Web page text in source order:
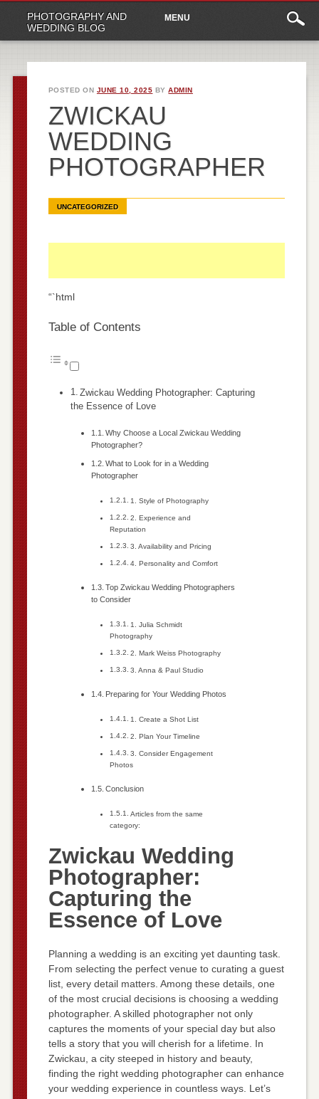
PHOTOGRAPHY AND
WEDDING BLOG
Main
menu
content
MENU
POSTED ON JUNE 10, 2025 BYADMIN
ZWICKAU
WEDDING
PHOTOGRAPHER
UNCATEGORIZED
“`html
Table of Contents
Zwickau Wedding Photographer: Capturing
the Essence of Love
Why Choose a Local Zwickau Wedding
Photographer?
What to Look for in a Wedding
Photographer
1. Style of Photography
2. Experience and
Reputation
3. Availability and Pricing
4. Personality and Comfort
Top Zwickau Wedding Photographers
to Consider
1. Julia Schmidt
Photography
2. Mark Weiss Photography
3. Anna & Paul Studio
Preparing for Your Wedding Photos
1. Create a Shot List
2. Plan Your Timeline
3. Consider Engagement
Photos
Conclusion
Articles from the same
category:
Zwickau Wedding
Photographer:
Capturing the
Essence of Love
Planning a wedding is an exciting yet daunting task.
From selecting the perfect venue to curating a guest
list, every detail matters. Among these details, one
of the most crucial decisions is choosing a wedding
photographer. A skilled photographer not only
captures the moments of your special day but also
tells a story that you will cherish for a lifetime. In
Zwickau, a city steeped in history and beauty,
finding the right wedding photographer can enhance
your wedding experience in countless ways. Let’s